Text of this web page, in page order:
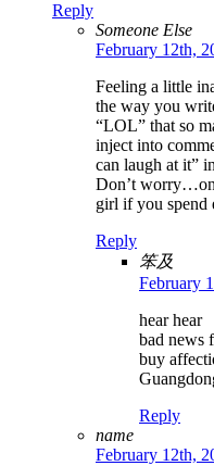
Reply
Someone Else
February 12th,
Feeling a little
the way you
“LOL” that so
inject into
can laugh at it”
Don’t
girl if you spend
Reply
笨及
February
hear hear
bad news
buy
Reply
name
February 12th,